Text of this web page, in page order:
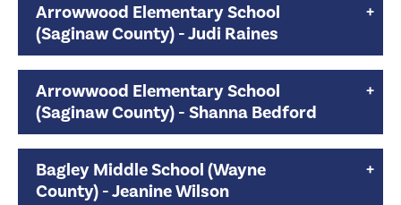
Arrowwood Elementary School
(Saginaw County) - Judi Raines
Arrowwood Elementary School
(Saginaw County) - Shanna Bedford
Bagley Middle School (Wayne
County) - Jeanine Wilson